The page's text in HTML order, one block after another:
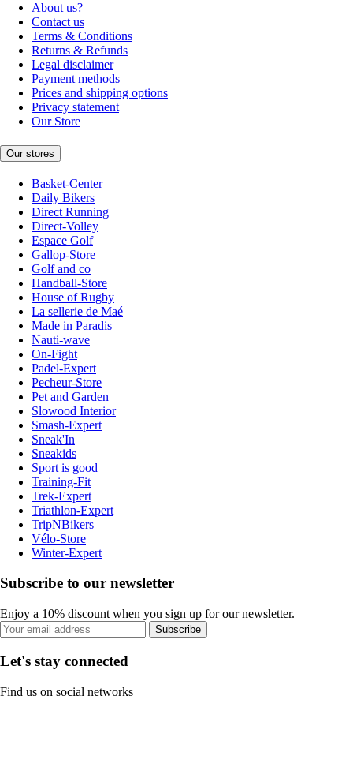
About us?
Contact us
Terms & Conditions
Returns & Refunds
Legal disclaimer
Payment methods
Prices and shipping options
Privacy statement
Our Store
Our stores
Basket-Center
Daily Bikers
Direct Running
Direct-Volley
Espace Golf
Gallop-Store
Golf and co
Handball-Store
House of Rugby
La sellerie de Maé
Made in Paradis
Nauti-wave
On-Fight
Padel-Expert
Pecheur-Store
Pet and Garden
Slowood Interior
Smash-Expert
Sneak'In
Sneakids
Sport is good
Training-Fit
Trek-Expert
Triathlon-Expert
TripNBikers
Vélo-Store
Winter-Expert
Subscribe to our newsletter
Enjoy a 10% discount when you sign up for our newsletter.
Subscribe
Let's stay connected
Find us on social networks